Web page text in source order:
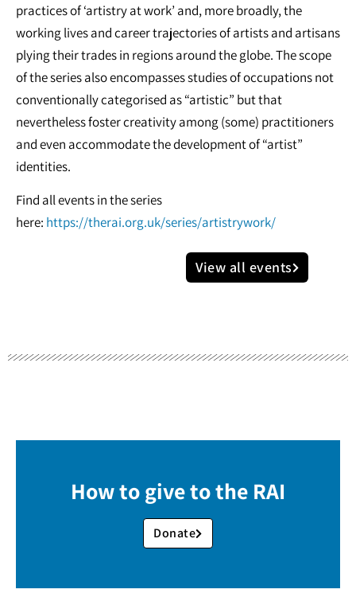
practices of ‘artistry at work’ and, more broadly, the
working lives and career trajectories of artists and artisans
plying their trades in regions around the globe. The scope
of the series also encompasses studies of occupations not
conventionally categorised as “artistic” but that
nevertheless foster creativity among (some) practitioners
and even accommodate the development of “artist”
identities.
Find all events in the series
here: https://therai.org.uk/series/artistrywork/
View all events
How to give to the RAI
Donate